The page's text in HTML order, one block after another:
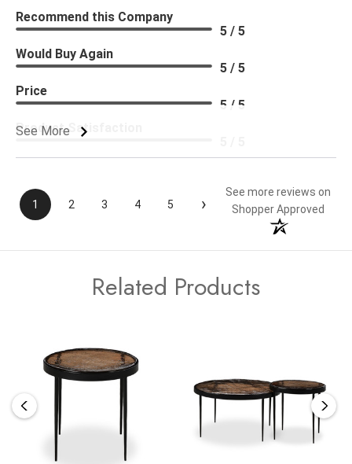
See More
Recommend this Company
5 / 5
Would Buy Again
5 / 5
Price
5 / 5
Product Satisfaction
1 2 3 4 5 ›
See more reviews on
Shopper Approved
Related Products